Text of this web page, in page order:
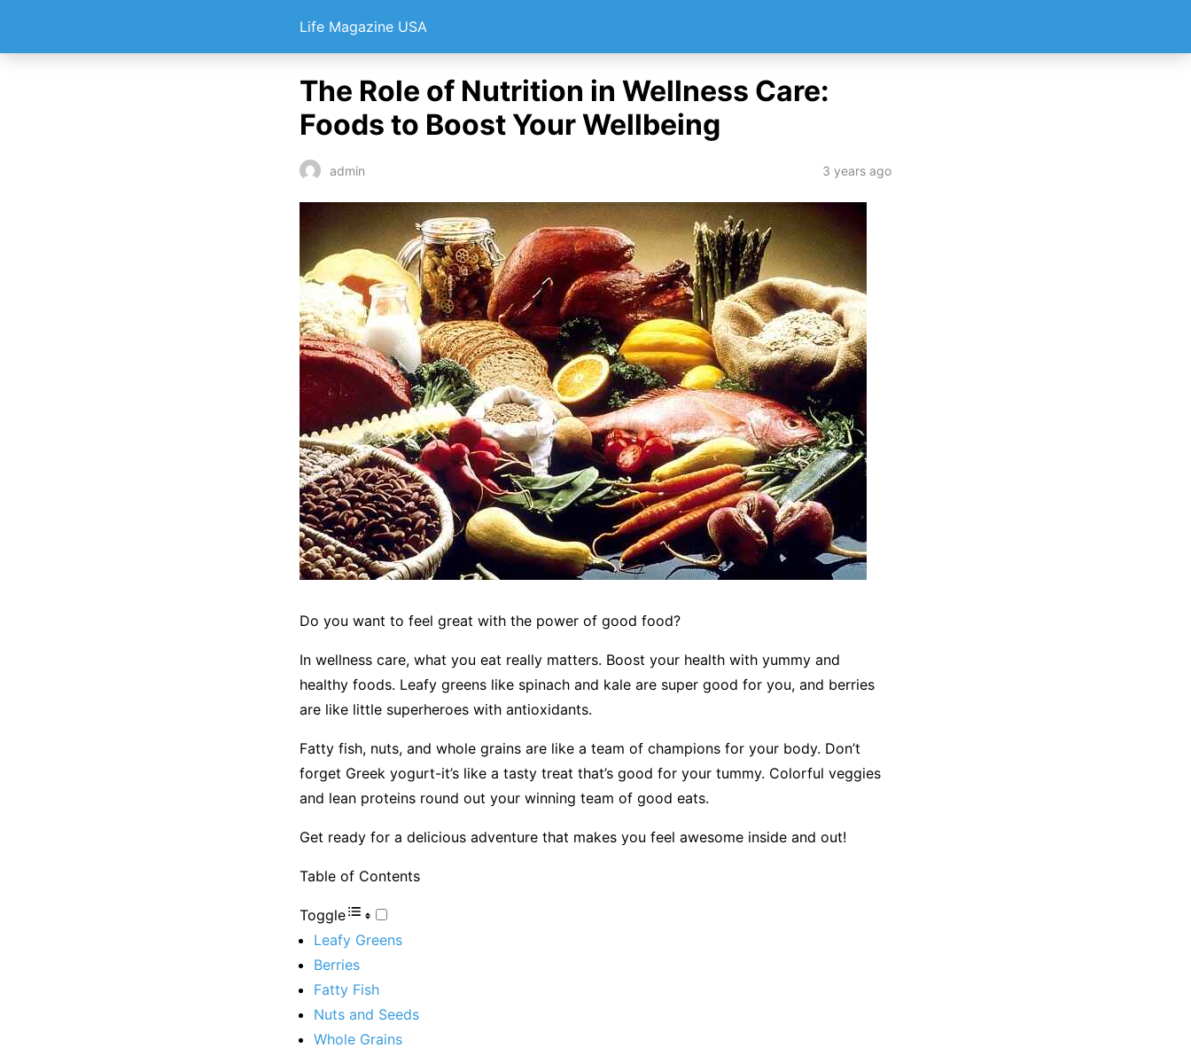
Life Magazine USA
The Role of Nutrition in Wellness Care:
Foods to Boost Your Wellbeing
admin 3 years ago
Do you want to feel great with the power of good food?
In wellness care, what you eat really matters. Boost your health with yummy and
healthy foods. Leafy greens like spinach and kale are super good for you, and berries
are like little superheroes with antioxidants.
Fatty fish, nuts, and whole grains are like a team of champions for your body. Don’t
forget Greek yogurt-it’s like a tasty treat that’s good for your tummy. Colorful veggies
and lean proteins round out your winning team of good eats.
Get ready for a delicious adventure that makes you feel awesome inside and out!
Table of Contents
Toggle
Leafy Greens
Berries
Fatty Fish
Nuts and Seeds
Whole Grains